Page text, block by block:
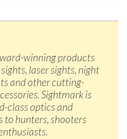
winning products
laser sights, night
and other cutting-
Sightmark is
class optics and
to hunters, shooters